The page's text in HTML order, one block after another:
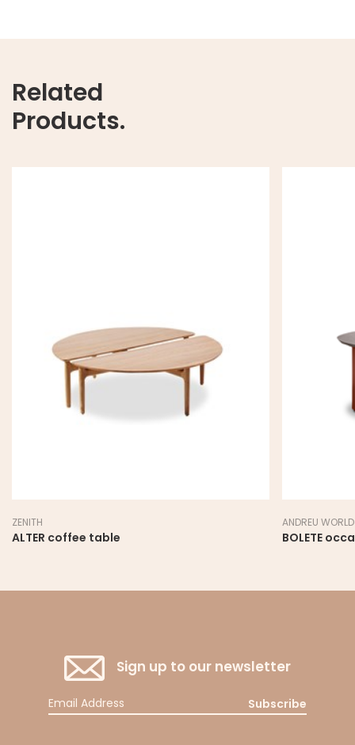
Related
Products.
ZENITH
ALTER coffee table
ANDREU WORLD
BOLETE
Sign up to our newsletter
Subscribe